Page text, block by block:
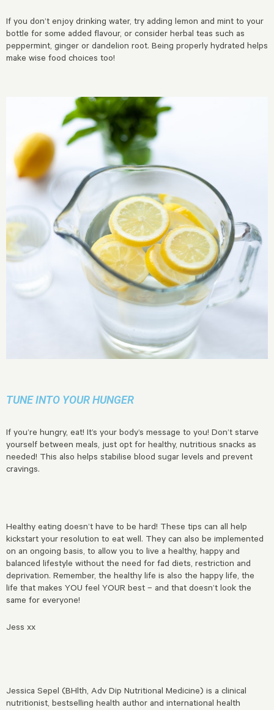
If you don’t enjoy drinking water, try adding lemon and mint to your
bottle for some added flavour, or consider herbal teas such as
peppermint, ginger or dandelion root. Being properly hydrated helps
make wise food choices too!
TUNE INTO YOUR HUNGER
If you’re hungry, eat! It’s your body’s message to you! Don’t starve
yourself between meals, just opt for healthy, nutritious snacks as
needed! This also helps stabilise blood sugar levels and prevent
cravings.
Healthy eating doesn’t have to be hard! These tips can all help
kickstart your resolution to eat well. They can also be implemented
on an ongoing basis, to allow you to live a healthy, happy and
balanced lifestyle without the need for fad diets, restriction and
deprivation. Remember, the healthy life is also the happy life, the
life that makes YOU feel YOUR best – and that doesn’t look the
same for everyone!
Jess xx
Jessica Sepel (BHlth, Adv Dip Nutritional Medicine) is a clinical
nutritionist, bestselling health author and international health